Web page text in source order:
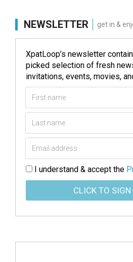
NEWSLETTER get in &
XpatLoop’s newsletter
picked selection of fresh
invitations, events, movies,
I understand & accept the
CLICK TO SIGN